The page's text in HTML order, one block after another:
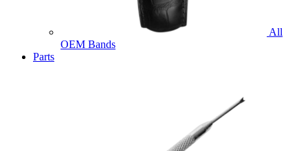
All
OEM Bands
Parts